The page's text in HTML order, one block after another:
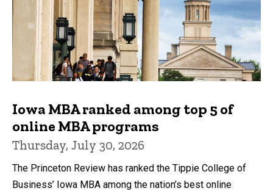
Iowa MBA ranked among top 5 of
online MBA programs
Thursday, July 30, 2026
The Princeton Review has ranked the Tippie College of
Business’ Iowa MBA among the nation’s best online